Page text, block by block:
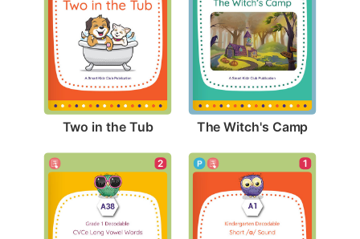
Two in the Tub The Witch's Camp
2 1